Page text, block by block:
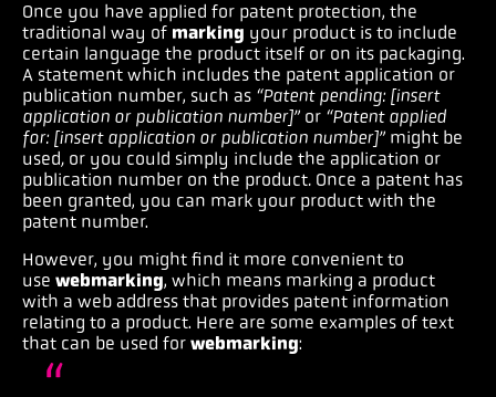
Once you have applied for patent protection, the
traditional way of marking your product is to include
certain language the product itself or on its packaging.
A statement which includes the patent application or
publication number, such as “Patent pending: [insert
application or publication number]” or “Patent applied
for: [insert application or publication number]” might be
used, or you could simply include the application or
publication number on the product. Once a patent has
been granted, you can mark your product with the
patent number.
However, you might find it more convenient to
use webmarking, which means marking a product
with a web address that provides patent information
relating to a product. Here are some examples of text
that can be used for webmarking: